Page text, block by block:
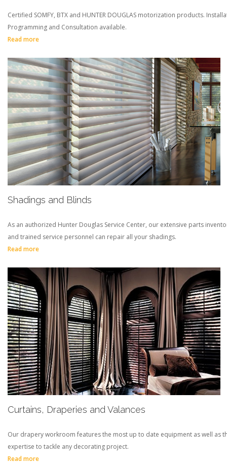
Certified SOMFY, BTX and HUNTER DOUGLAS motorization products.
Programming and Consultation available.
Read more
Shadings and Blinds
As an authorized Hunter Douglas Service Center, our extensive parts
and trained service personnel can repair all your shadings.
Read more
Curtains, Draperies and Valances
Our drapery workroom features the most up to date equipment as well as
expertise to tackle any decorating project.
Read more